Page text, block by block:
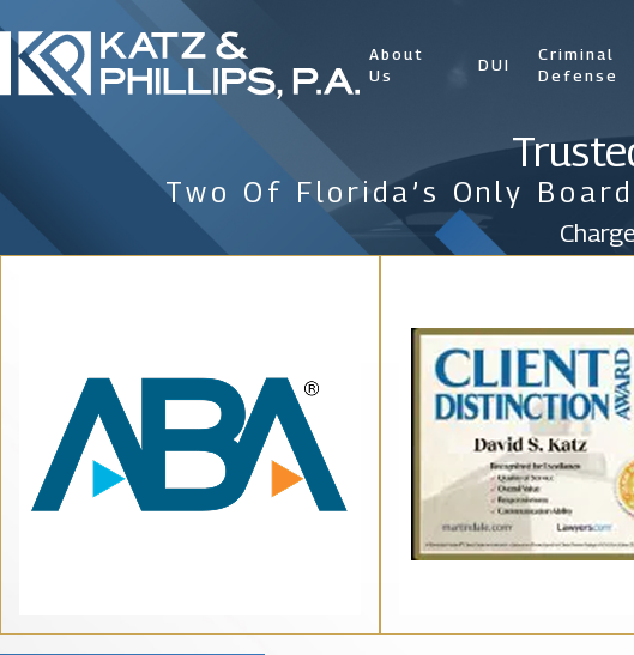
About
Us
DUI
Criminal
Defense
Two Of Florida’s Only